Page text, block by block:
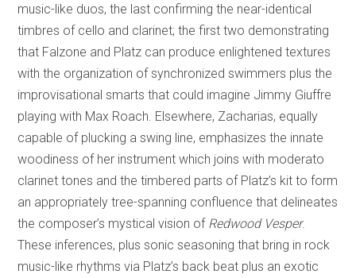
music-like duos, the last confirming the near-identical
timbres of cello and clarinet; the first two demonstrating
that Falzone and Platz can produce enlightened textures
with the organization of synchronized swimmers plus the
improvisational smarts that could imagine Jimmy Giuffre
playing with Max Roach. Elsewhere, Zacharias, equally
capable of plucking a swing line, emphasizes the innate
woodiness of her instrument which joins with moderato
clarinet tones and the timbered parts of Platz’s kit to form
an appropriately tree-spanning confluence that delineates
the composer’s mystical vision of Redwood Vesper.
These inferences, plus sonic seasoning that bring in rock
music-like rhythms via Platz’s back beat plus an exotic